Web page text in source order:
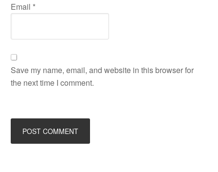
Email *
Save my name, email, and website in this browser for
the next time I comment.